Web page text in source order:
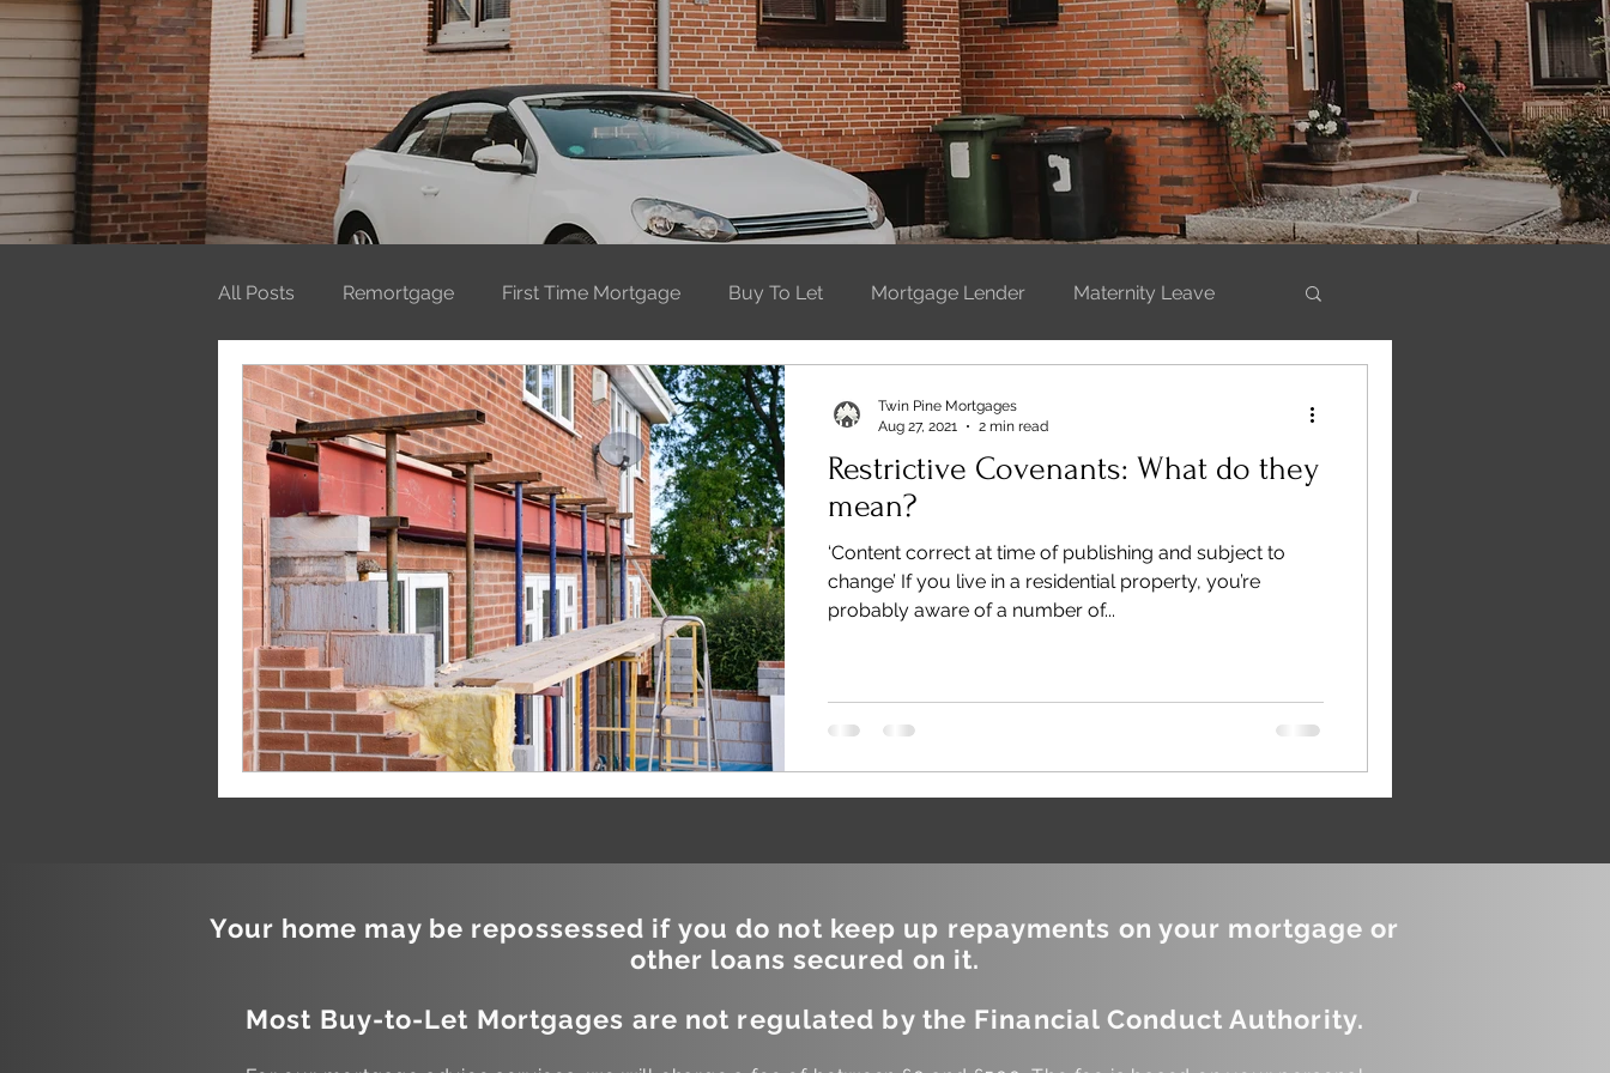
All Posts Remortgage First Time Mortgage Buy To Let Mortgage Lender Maternity Leave
Mortgages ISAs First Time Buyer Moving Home
Restrictive Covenants: What do they
mean?
‘Content correct at time of publishing and subject to
change’ If you live in a residential property, you’re
probably aware of a number of...
Twin Pine Mortgages
Aug 27, 2021
2 min read
Your home may be repossessed if you do not keep up repayments on your mortgage or
other loans secured on it.
Most Buy-to-Let Mortgages are not regulated by the Financial Conduct Authority.